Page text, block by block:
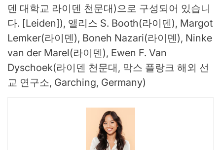
덴 대학교 라이덴 천문대)으로 구성되어 있습니
다. [Leiden]), 앨리스 S. Booth(라이덴), Margot
Lemker(라이덴), Boneh Nazari(라이덴), Ninke
van der Marel(라이덴), Ewen F. Van
Dyschoek(라이덴 천문대, 막스 플랑크 해외 선
교 연구소, Garching, Germany)